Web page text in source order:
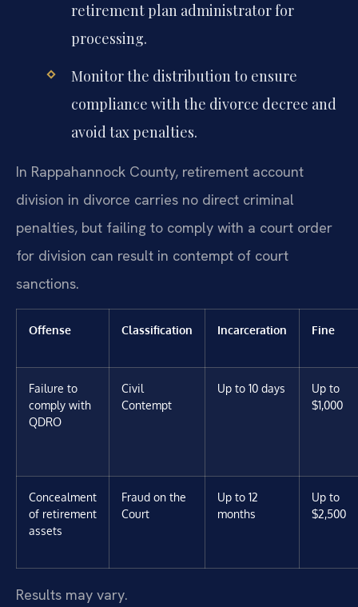
retirement plan administrator for
processing.
Monitor the distribution to ensure
compliance with the divorce decree and
avoid tax penalties.
In Rappahannock County, retirement account
division in divorce carries no direct criminal
penalties, but failing to comply with a court order
for division can result in contempt of court
sanctions.
Offense Classification Incarceration Fine
Failure to
comply with
QDRO
Civil
Contempt
Up to 10 days
Up to
$1,000
Concealment
of retirement
assets
Fraud on the
Court
Up to 12
months
Up to
$2,500
Results may vary.